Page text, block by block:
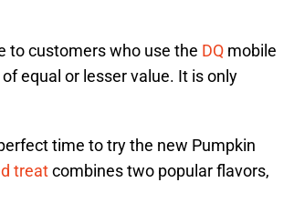
to customers who use the DQ mobile
equal or lesser value. It is only
time to try the new Pumpkin
treatcombines two popular flavors,